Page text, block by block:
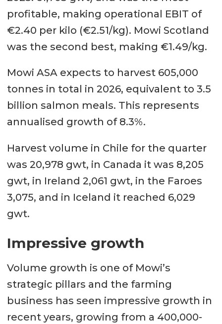
profitable, making operational EBIT of
€2.40 per kilo (€2.51/kg). Mowi Scotland
was the second best, making €1.49/kg.
Mowi ASA expects to harvest 605,000
tonnes in total in 2026, equivalent to 3.5
billion salmon meals. This represents
annualised growth of 8.3%.
Harvest volume in Chile for the quarter
was 20,978 gwt, in Canada it was 8,205
gwt, in Ireland 2,061 gwt, in the Faroes
3,075, and in Iceland it reached 6,029
gwt.
Impressive growth
Volume growth is one of Mowi’s
strategic pillars and the farming
business has seen impressive growth in
recent years, growing from a 400,000-